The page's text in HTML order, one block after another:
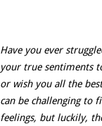
Have you ever
your true sentiments
or wish you all the
can be challenging to
feelings, but luckily,